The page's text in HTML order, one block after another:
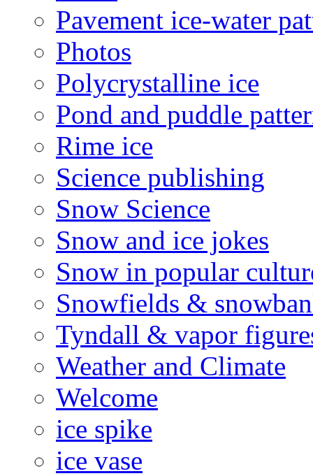
Pavement ice-water
Photos
Polycrystalline ice
Pond and puddle
Rime ice
Science publishing
Snow Science
Snow and ice jokes
Snow in popular
Snowfields &
Tyndall & vapor
Weather and Climate
Welcome
ice spike
ice vase